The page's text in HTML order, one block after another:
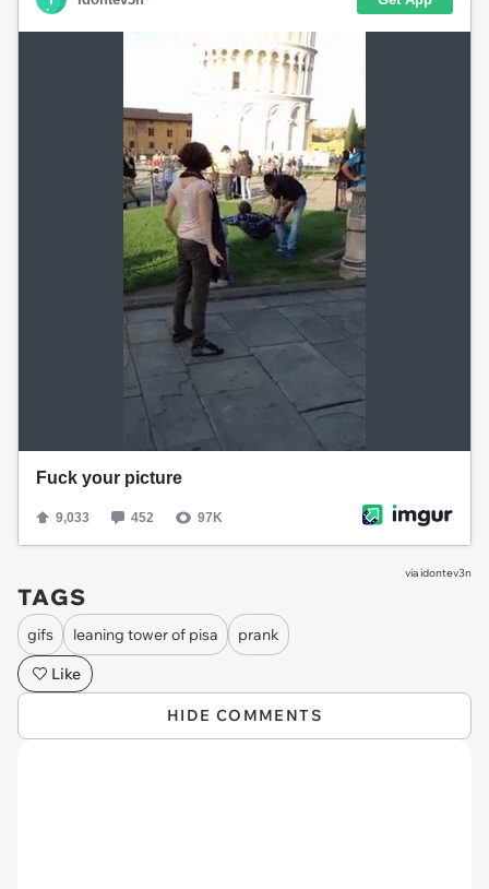
viaidontev3n
TAGS
gifs leaning tower of pisa
prank
Like
HIDE COMMENTS